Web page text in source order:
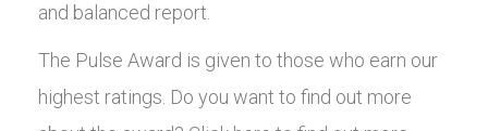
and balanced report.
The Pulse Award is given to those who earn our
highest ratings. Do you want to find out more